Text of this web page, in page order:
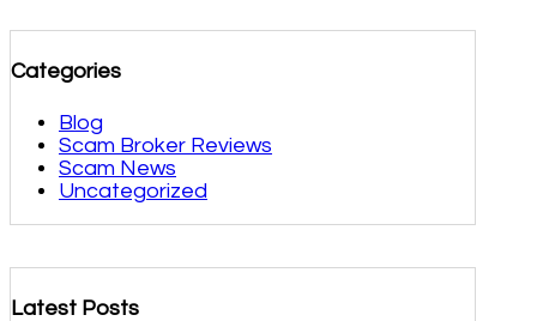
Categories
Blog
Scam Broker Reviews
Scam News
Uncategorized
Latest Posts